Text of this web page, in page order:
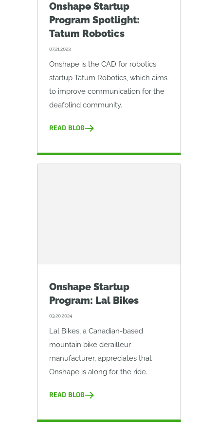
Onshape Startup
Program Spotlight:
Tatum Robotics
07.21.2023
Onshape is the CAD for robotics
startup Tatum Robotics, which aims
to improve communication for the
deafblind community.
READ BLOG
Onshape Startup
Program: Lal Bikes
03.20.2024
Lal Bikes, a Canadian-based
mountain bike derailleur
manufacturer, appreciates that
Onshape is along for the ride.
READ BLOG